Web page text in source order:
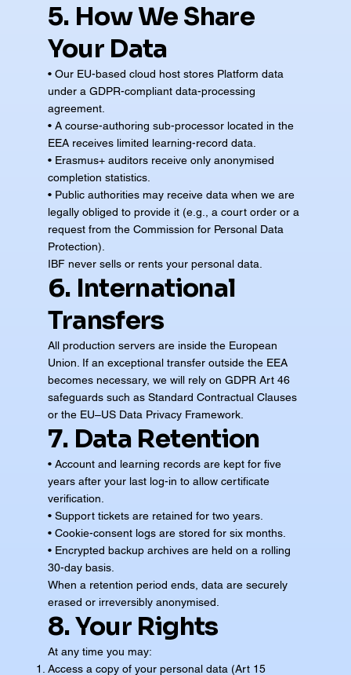
5. How We Share
Your Data
• Our EU-based cloud host stores Platform data
under a GDPR-compliant data-processing
agreement.
• A course-authoring sub-processor located in the
EEA receives limited learning-record data.
• Erasmus+ auditors receive only anonymised
completion statistics.
• Public authorities may receive data when we are
legally obliged to provide it (e.g., a court order or a
request from the Commission for Personal Data
Protection).
IBF never sells or rents your personal data.
6. International
Transfers
All production servers are inside the European
Union. If an exceptional transfer outside the EEA
becomes necessary, we will rely on GDPR Art 46
safeguards such as Standard Contractual Clauses
or the EU–US Data Privacy Framework.
7. Data Retention
• Account and learning records are kept for five
years after your last log-in to allow certificate
verification.
• Support tickets are retained for two years.
• Cookie-consent logs are stored for six months.
• Encrypted backup archives are held on a rolling
30-day basis.
When a retention period ends, data are securely
erased or irreversibly anonymised.
8. Your Rights
At any time you may:
Access a copy of your personal data (Art 15